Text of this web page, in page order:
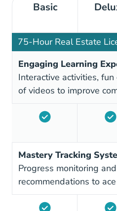
Basic
75-Hour Real Estate
Engaging Learning
Interactive activities,
of videos to improve
Mastery Tracking
Progress monitoring
recommendations to